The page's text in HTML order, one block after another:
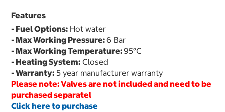
Features
- Fuel Options: Hot water
- Max Working Pressure:6 Bar
- Max Working Temperature:95°C
- Heating System: Closed
- Warranty: 5 year manufacturer warranty
Please note: Valves are not included and need to be
purchased separatel
Click here to purchase